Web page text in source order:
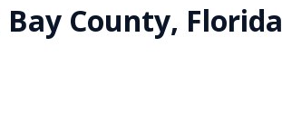
Bay County, Florida